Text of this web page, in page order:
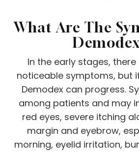
What Are The
In the early stages,
noticeable symptoms, but
Demodex can progress.
among patients and may
red eyes, severe itching
margin and eyebrow,
morning, eyelid irritation,